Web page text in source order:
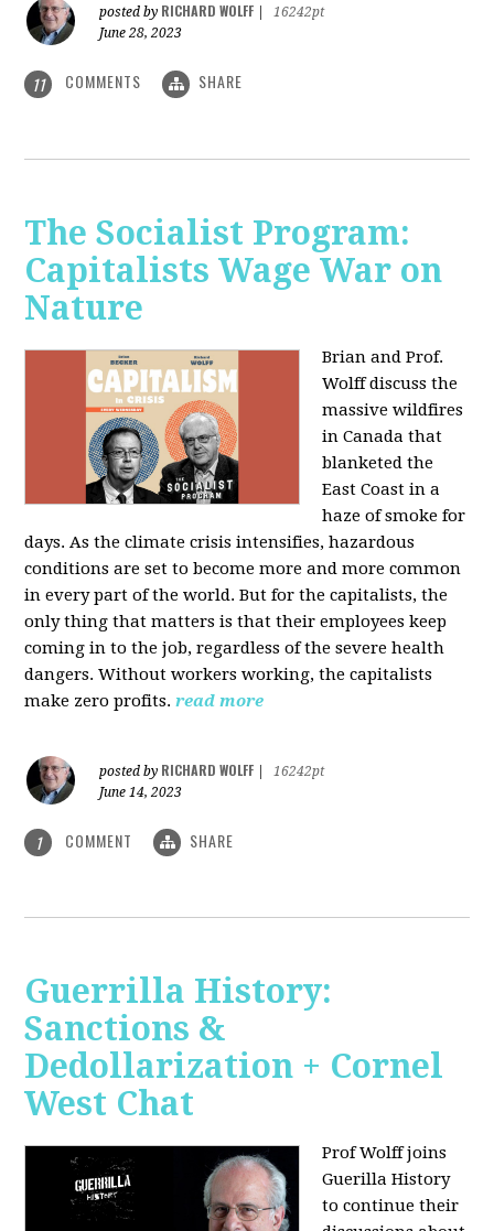
posted by RICHARD WOLFF
16242pt
June 28, 2023
11 COMMENTS SHARE
The Socialist Program:
Capitalists Wage War on
Nature
Brian and Prof.
Wolff discuss the
massive wildfires
in Canada that
blanketed the
East Coast in a
haze of smoke for
days. As the climate crisis intensifies, hazardous
conditions are set to become more and more common
in every part of the world. But for the capitalists, the
only thing that matters is that their employees keep
coming in to the job, regardless of the severe health
dangers. Without workers working, the capitalists
make zero profits. read more
posted by RICHARD WOLFF
16242pt
June 14, 2023
1 COMMENT SHARE
Guerrilla History:
Sanctions &
Dedollarization + Cornel
West Chat
Prof Wolff joins
Guerilla History
to continue their